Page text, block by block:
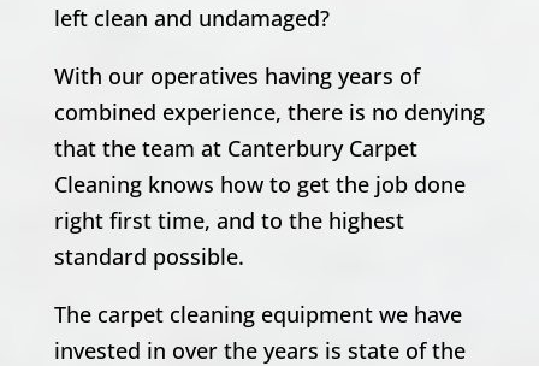
left clean and undamaged?
With our operatives having years of
combined experience, there is no denying
that the team at Canterbury Carpet
Cleaning knows how to get the job done
right first time, and to the highest
standard possible.
The carpet cleaning equipment we have
invested in over the years is state of the